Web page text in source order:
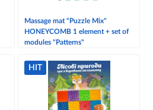
Massage mat "Puzzle Mix"
HONEYCOMB 1 element + set of
modules "Patterns"
HIT